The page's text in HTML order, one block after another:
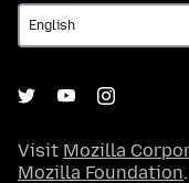
Visit Mozilla
Mozilla Foundation.